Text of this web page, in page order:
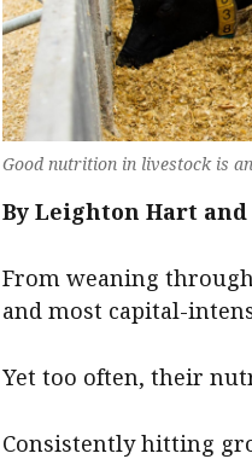
Good nutrition in livestock is
By Leighton Hart
From weaning
and most capital-
Yet too often, their
Consistently hitting